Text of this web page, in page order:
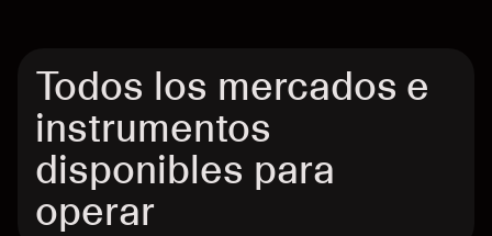
Todos los mercados e
instrumentos
disponibles para
operar